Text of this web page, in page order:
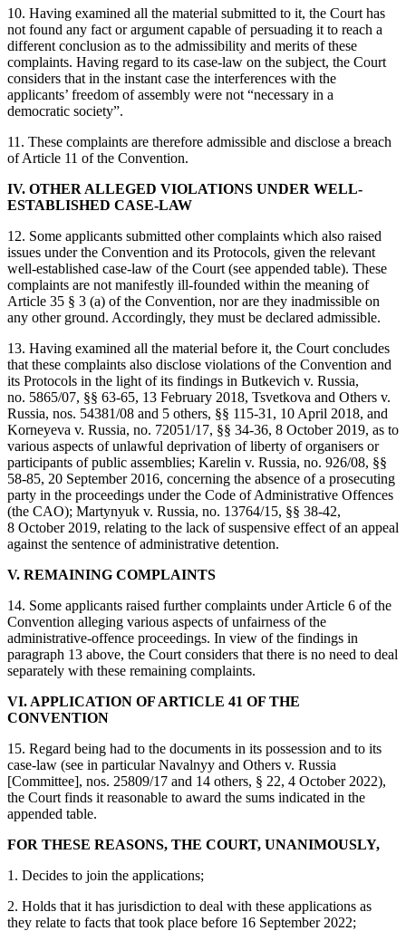
10. Having examined all the material submitted to it, the Court has
not found any fact or argument capable of persuading it to reach a
different conclusion as to the admissibility and merits of these
complaints. Having regard to its case-law on the subject, the Court
considers that in the instant case the interferences with the
applicants’ freedom of assembly were not “necessary in a
democratic society”.
11. These complaints are therefore admissible and disclose a breach
of Article 11 of the Convention.
IV. OTHER ALLEGED VIOLATIONS UNDER WELL-
ESTABLISHED CASE-LAW
12. Some applicants submitted other complaints which also raised
issues under the Convention and its Protocols, given the relevant
well-established case-law of the Court (see appended table). These
complaints are not manifestly ill-founded within the meaning of
Article 35 § 3 (a) of the Convention, nor are they inadmissible on
any other ground. Accordingly, they must be declared admissible.
13. Having examined all the material before it, the Court concludes
that these complaints also disclose violations of the Convention and
its Protocols in the light of its findings in Butkevich v. Russia,
no. 5865/07, §§ 63-65, 13 February 2018, Tsvetkova and Others v.
Russia, nos. 54381/08 and 5 others, §§ 115-31, 10 April 2018, and
Korneyeva v. Russia, no. 72051/17, §§ 34-36, 8 October 2019, as to
various aspects of unlawful deprivation of liberty of organisers or
participants of public assemblies; Karelin v. Russia, no. 926/08, §§
58-85, 20 September 2016, concerning the absence of a prosecuting
party in the proceedings under the Code of Administrative Offences
(the CAO); Martynyuk v. Russia, no. 13764/15, §§ 38-42,
8 October 2019, relating to the lack of suspensive effect of an appeal
against the sentence of administrative detention.
V. REMAINING COMPLAINTS
14. Some applicants raised further complaints under Article 6 of the
Convention alleging various aspects of unfairness of the
administrative-offence proceedings. In view of the findings in
paragraph 13 above, the Court considers that there is no need to deal
separately with these remaining complaints.
VI. APPLICATION OF ARTICLE 41 OF THE
CONVENTION
15. Regard being had to the documents in its possession and to its
case‑law (see in particular Navalnyy and Others v. Russia
[Committee], nos. 25809/17 and 14 others, § 22, 4 October 2022),
the Court finds it reasonable to award the sums indicated in the
appended table.
FOR THESE REASONS, THE COURT, UNANIMOUSLY,
1. Decides to join the applications;
2. Holds that it has jurisdiction to deal with these applications as
they relate to facts that took place before 16 September 2022;